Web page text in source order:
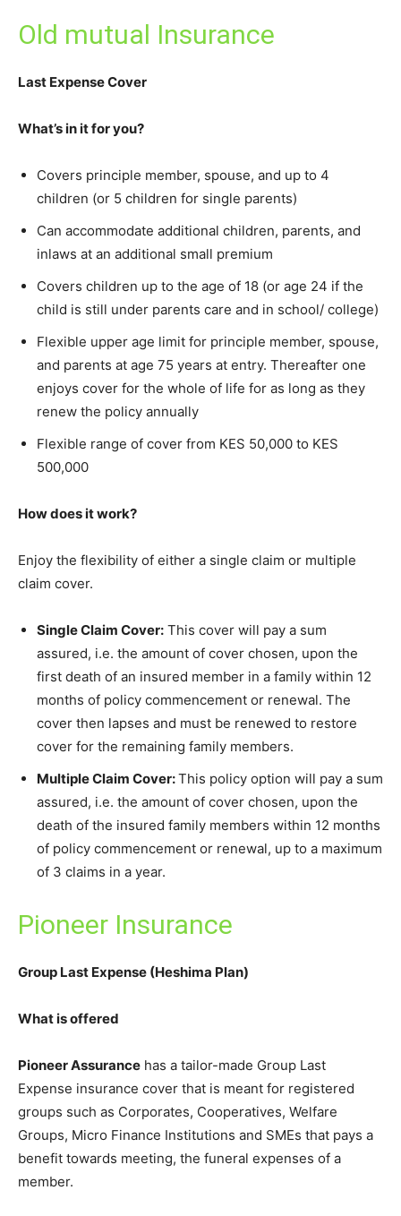
Old mutual Insurance
Last Expense Cover
What’s in it for you?
Covers principle member, spouse, and up to 4
children (or 5 children for single parents)
Can accommodate additional children, parents, and
inlaws at an additional small premium
Covers children up to the age of 18 (or age 24 if the
child is still under parents care and in school/ college)
Flexible upper age limit for principle member, spouse,
and parents at age 75 years at entry. Thereafter one
enjoys cover for the whole of life for as long as they
renew the policy annually
Flexible range of cover from KES 50,000 to KES
500,000
How does it work?
Enjoy the flexibility of either a single claim or multiple
claim cover.
Single Claim Cover: This cover will pay a sum
assured, i.e. the amount of cover chosen, upon the
first death of an insured member in a family within 12
months of policy commencement or renewal. The
cover then lapses and must be renewed to restore
cover for the remaining family members.
Multiple Claim Cover:This policy option will pay a sum
assured, i.e. the amount of cover chosen, upon the
death of the insured family members within 12 months
of policy commencement or renewal, up to a maximum
of 3 claims in a year.
Pioneer Insurance
Group Last Expense (Heshima Plan)
What is offered
Pioneer Assurance has a tailor-made Group Last
Expense insurance cover that is meant for registered
groups such as Corporates, Cooperatives, Welfare
Groups, Micro Finance Institutions and SMEs that pays a
benefit towards meeting, the funeral expenses of a
member.